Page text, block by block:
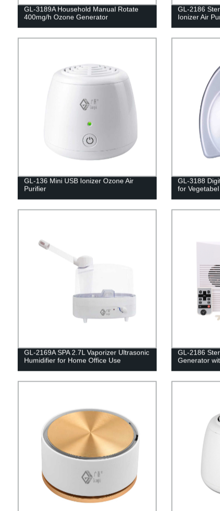
GL-3189A Household Manual Rotate
400mg/h Ozone Generator
GL-2186
Ionizer Air
GL-136 Mini USB Ionizer Ozone Air
Purifier
GL-3188
for
GL-2169A SPA 2.7L Vaporizer Ultrasonic
Humidifier for Home Office Use
GL-2186
Generator